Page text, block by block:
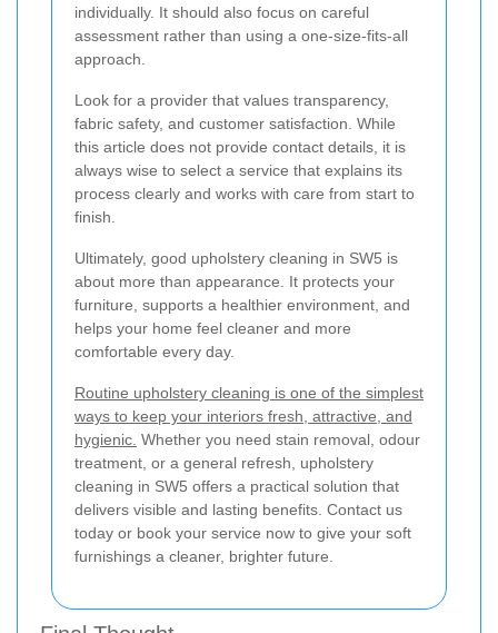
individually. It should also focus on careful
assessment rather than using a one-size-fits-all
approach.
Look for a provider that values transparency,
fabric safety, and customer satisfaction. While
this article does not provide contact details, it is
always wise to select a service that explains its
process clearly and works with care from start to
finish.
Ultimately, good upholstery cleaning in SW5 is
about more than appearance. It protects your
furniture, supports a healthier environment, and
helps your home feel cleaner and more
comfortable every day.
Routine upholstery cleaning is one of the simplest
ways to keep your interiors fresh, attractive, and
hygienic. Whether you need stain removal, odour
treatment, or a general refresh, upholstery
cleaning in SW5 offers a practical solution that
delivers visible and lasting benefits. Contact us
today or book your service now to give your soft
furnishings a cleaner, brighter future.